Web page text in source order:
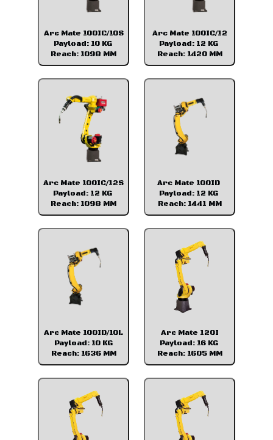
Arc Mate 100IC/10S
Payload: 10 KG
Reach: 1098 MM
Arc Mate 100IC/12
Payload: 12 KG
Reach: 1420 MM
Arc Mate 100IC/12S
Payload: 12 KG
Reach: 1098 MM
Arc Mate 100ID
Payload: 12 KG
Reach: 1441 MM
Arc Mate 100ID/10L
Payload: 10 KG
Reach: 1636 MM
Arc Mate 120I
Payload: 16 KG
Reach: 1605 MM